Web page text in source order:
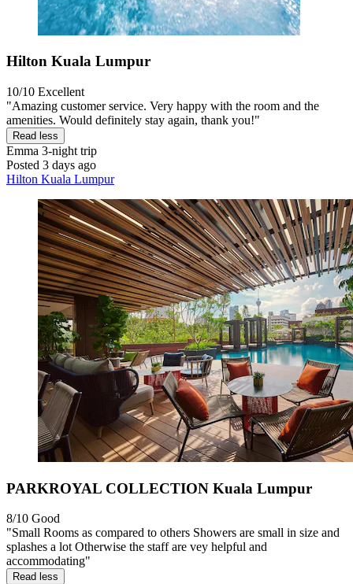
Hilton Kuala Lumpur
10/10 Excellent
"Amazing customer service. Very happy with the room and the
amenities. Would definitely stay again, thank you!"
Read less
Emma 3-night trip
Posted 3 days ago
Hilton Kuala Lumpur
PARKROYAL COLLECTION Kuala Lumpur
8/10 Good
"Small Rooms as compared to others Showers are small in size and
splashes a lot Otherwise the staff are vey helpful and
accommodating"
Read less